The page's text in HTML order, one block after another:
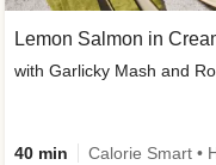
Lemon Salmon in
with Garlicky Mash and
40 min